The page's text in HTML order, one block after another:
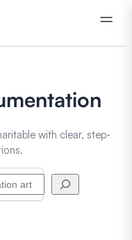
with clear, step-